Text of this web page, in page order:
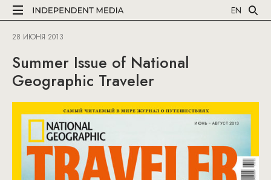
EN
28 ИЮНЯ 2013
Summer Issue of National
Geographic Traveler